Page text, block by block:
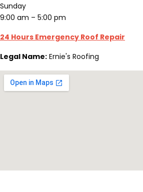
Sunday
9:00 am – 5:00 pm
24 Hours Emergency Roof Repair
Legal Name: Ernie's Roofing